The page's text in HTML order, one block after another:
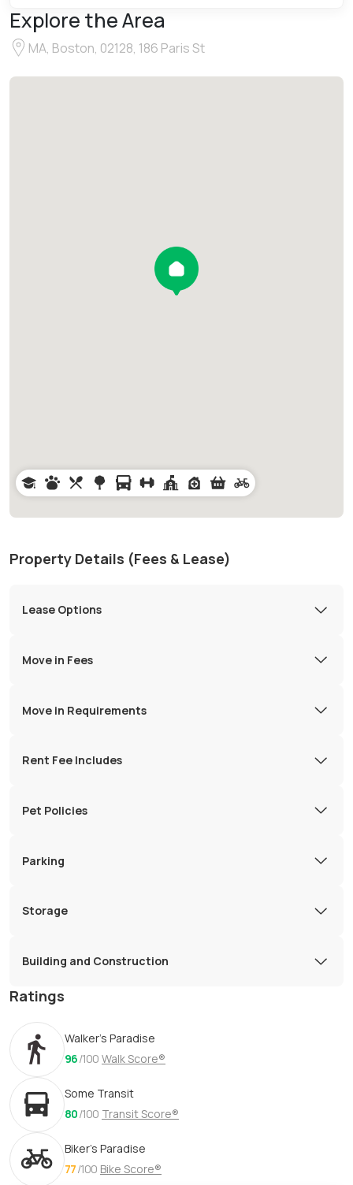
Explore the Area
MA, Boston, 02128, 186 Paris St
Property Details (Fees & Lease)
Lease Options
Move in Fees
Move in Requirements
Rent Fee Includes
Pet Policies
Parking
Storage
Building and Construction
Ratings
Walker's Paradise
96/100 Walk Score®
Some Transit
80/100 Transit Score®
Biker's Paradise
77/100 Bike Score®